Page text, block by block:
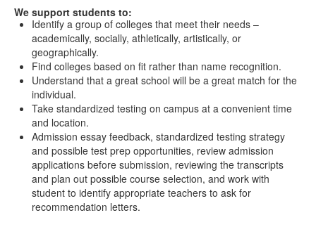
We support students to:
Identify a group of colleges that meet their needs –
academically, socially, athletically, artistically, or
geographically.
Find colleges based on fit rather than name recognition.
Understand that a great school will be a great match for the
individual.
Take standardized testing on campus at a convenient time
and location.
Admission essay feedback, standardized testing strategy
and possible test prep opportunities, review admission
applications before submission, reviewing the transcripts
and plan out possible course selection, and work with
student to identify appropriate teachers to ask for
recommendation letters.